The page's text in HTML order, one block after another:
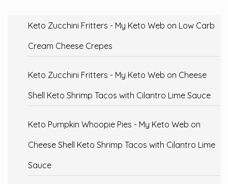
Keto Zucchini Fritters - My Keto Web on Low Carb
Cream Cheese Crepes
Keto Zucchini Fritters - My Keto Web on Cheese
Shell Keto Shrimp Tacos with Cilantro Lime Sauce
Keto Pumpkin Whoopie Pies - My Keto Web on
Cheese Shell Keto Shrimp Tacos with Cilantro Lime
Sauce